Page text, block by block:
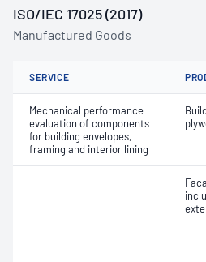
ISO/IEC 17025 (2017)
Manufactured Goods
SERVICE
Mechanical performance
evaluation of components
for building envelopes,
framing and interior lining